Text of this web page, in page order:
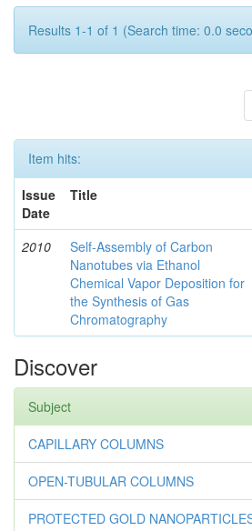
Results 1-1 of 1 (Search time: 0.0
Item hits:
Issue
Date
Title
2010
Self-Assembly of Carbon
Nanotubes via Ethanol
Chemical Vapor Deposition for
the Synthesis of Gas
Chromatography
Discover
Subject
CAPILLARY COLUMNS
OPEN-TUBULAR COLUMNS
PROTECTED GOLD